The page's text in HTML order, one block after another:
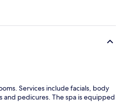
Services include facials, body
and pedicures. The spa is equipped